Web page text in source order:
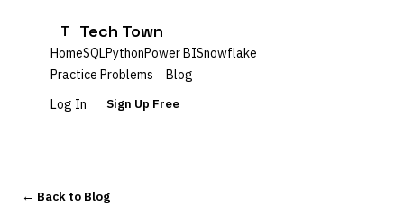
T Tech Town
HomeSQLPythonPower BISnowflake
Practice Problems
Blog
Log In
Sign Up Free
← Back to Blog